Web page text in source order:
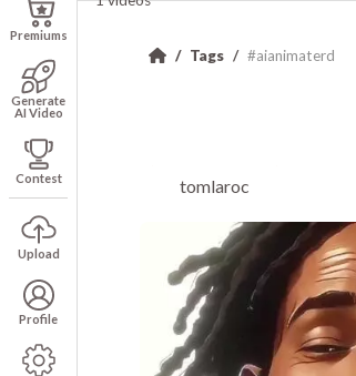
Premiums
Generate
AI Video
Contest
Upload
Profile
Tags #aianimaterd
tomlaroc